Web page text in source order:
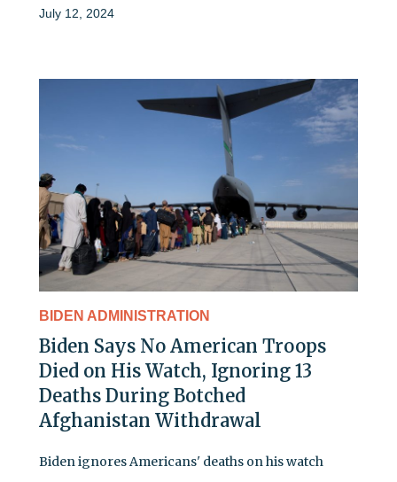
July 12, 2024
BIDEN ADMINISTRATION
Biden Says No American Troops
Died on His Watch, Ignoring 13
Deaths During Botched
Afghanistan Withdrawal
Biden ignores Americans' deaths on his watch